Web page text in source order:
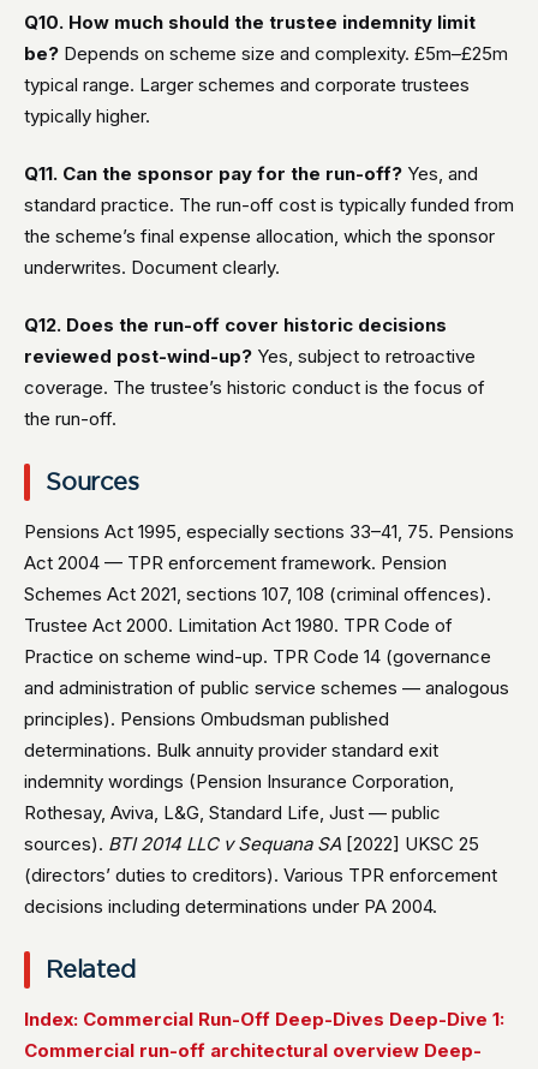
Q10. How much should the trustee indemnity limit
be? Depends on scheme size and complexity. £5m–£25m
typical range. Larger schemes and corporate trustees
typically higher.
Q11. Can the sponsor pay for the run-off? Yes, and
standard practice. The run-off cost is typically funded from
the scheme’s final expense allocation, which the sponsor
underwrites. Document clearly.
Q12. Does the run-off cover historic decisions
reviewed post-wind-up? Yes, subject to retroactive
coverage. The trustee’s historic conduct is the focus of
the run-off.
Sources
Pensions Act 1995, especially sections 33–41, 75. Pensions
Act 2004 — TPR enforcement framework. Pension
Schemes Act 2021, sections 107, 108 (criminal offences).
Trustee Act 2000. Limitation Act 1980. TPR Code of
Practice on scheme wind-up. TPR Code 14 (governance
and administration of public service schemes — analogous
principles). Pensions Ombudsman published
determinations. Bulk annuity provider standard exit
indemnity wordings (Pension Insurance Corporation,
Rothesay, Aviva, L&G, Standard Life, Just — public
sources). BTI 2014 LLC v Sequana SA [2022] UKSC 25
(directors’ duties to creditors). Various TPR enforcement
decisions including determinations under PA 2004.
Related
Index: Commercial Run-Off Deep-Dives Deep-Dive 1:
Commercial run-off architectural overview Deep-